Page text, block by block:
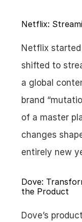
Netflix:
Netflix started
shifted to
a global
brand
of a master
changes
entirely new
Dove:
the Product
Dove’s